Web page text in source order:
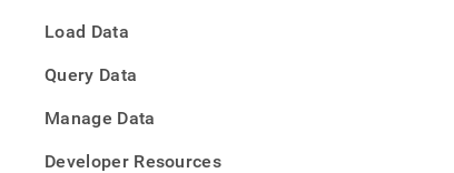
Load Data
Query Data
Manage Data
Developer Resources